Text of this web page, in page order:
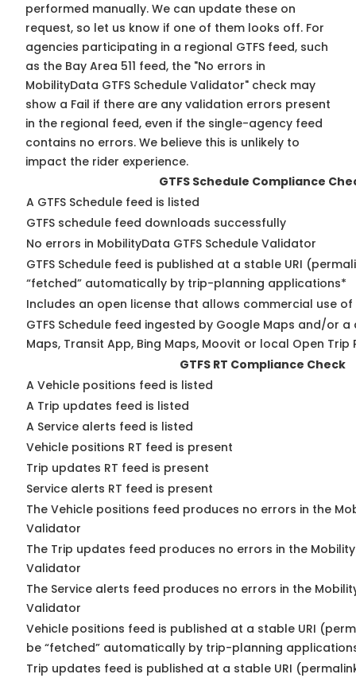
performed manually. We can update these on
request, so let us know if one of them looks off. For
agencies participating in a regional GTFS feed, such
as the Bay Area 511 feed, the "No errors in
MobilityData GTFS Schedule Validator" check may
show a Fail if there are any validation errors present
in the regional feed, even if the single-agency feed
contains no errors. We believe this is unlikely to
impact the rider experience.
GTFS Schedule Compliance
A GTFS Schedule feed is listed
GTFS schedule feed downloads successfully
No errors in MobilityData GTFS Schedule Validator
GTFS Schedule feed is published at a stable URI
“fetched” automatically by trip-planning applications*
Includes an open license that allows commercial use of
GTFS Schedule feed ingested by Google Maps and/or
Maps, Transit App, Bing Maps, Moovit or local Open Trip
GTFS RT Compliance Check
A Vehicle positions feed is listed
A Trip updates feed is listed
A Service alerts feed is listed
Vehicle positions RT feed is present
Trip updates RT feed is present
Service alerts RT feed is present
The Vehicle positions feed produces no errors in the
Validator
The Trip updates feed produces no errors in the
Validator
The Service alerts feed produces no errors in the
Validator
Vehicle positions feed is published at a stable URI
be “fetched” automatically by trip-planning
Trip updates feed is published at a stable URI